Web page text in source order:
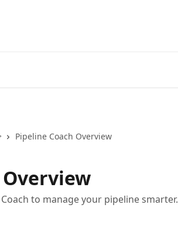
Pipeline Coach Overview
to manage your pipeline smarter.